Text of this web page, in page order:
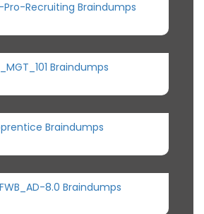
Recruiting Braindumps
Braindumps
Braindumps
8.0 Braindumps